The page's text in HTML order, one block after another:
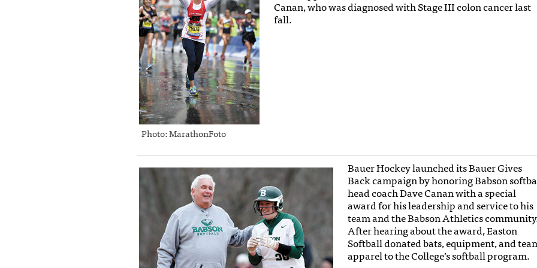
Photo: MarathonFoto
Canan, who was diagnosed with Stage III colon cancer last
fall.
Bauer Hockey launched its Bauer Gives
Back campaign by honoring Babson
head coach Dave Canan with a special
award for his leadership and service to his
team and the Babson Athletics
After hearing about the award, Easton
Softball donated bats, equipment, and
apparel to the College’s softball program.